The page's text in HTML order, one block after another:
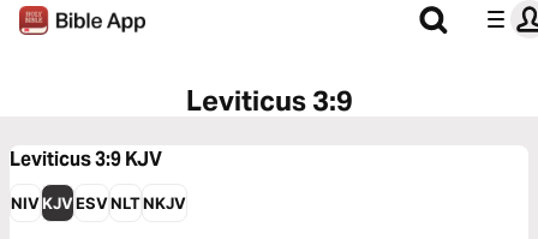
Leviticus 3:9
Leviticus 3:9KJV
NIVKJVESVNLTNKJV